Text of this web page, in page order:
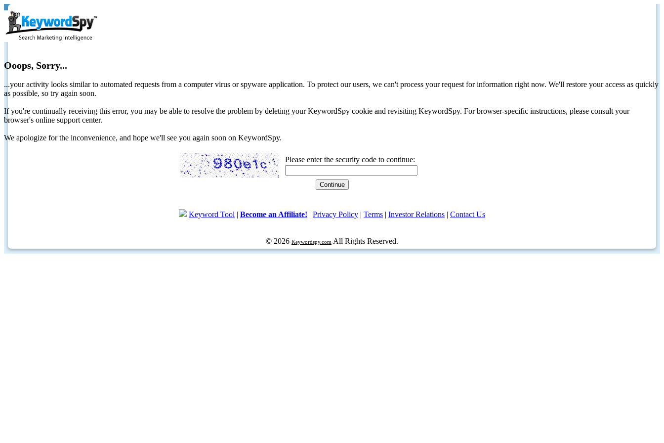
Ooops, Sorry...
...your activity looks similar to automated requests from a computer virus or spyware application. To protect our users, we can't process your request for information right now. We'll restore your access as quickly
as possible, so try again soon.
If you're continually receiving this error, you may be able to resolve the problem by deleting your KeywordSpy cookie and revisiting KeywordSpy. For browser-specific instructions, please consult your
browser's online support center.
We apologize for the inconvenience, and hope we'll see you again soon on KeywordSpy.
Please enter the security code to continue:
Keyword Tool | Become an Affiliate! | Privacy Policy | Terms | Investor Relations | Contact Us
© 2026 Keywordspy.com All Rights Reserved.